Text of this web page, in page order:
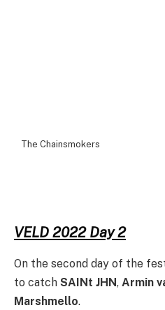
The Chainsmokers
VELD 2022 Day 2
On the second day of the
to catch SAINt JHN, Armin
Marshmello.